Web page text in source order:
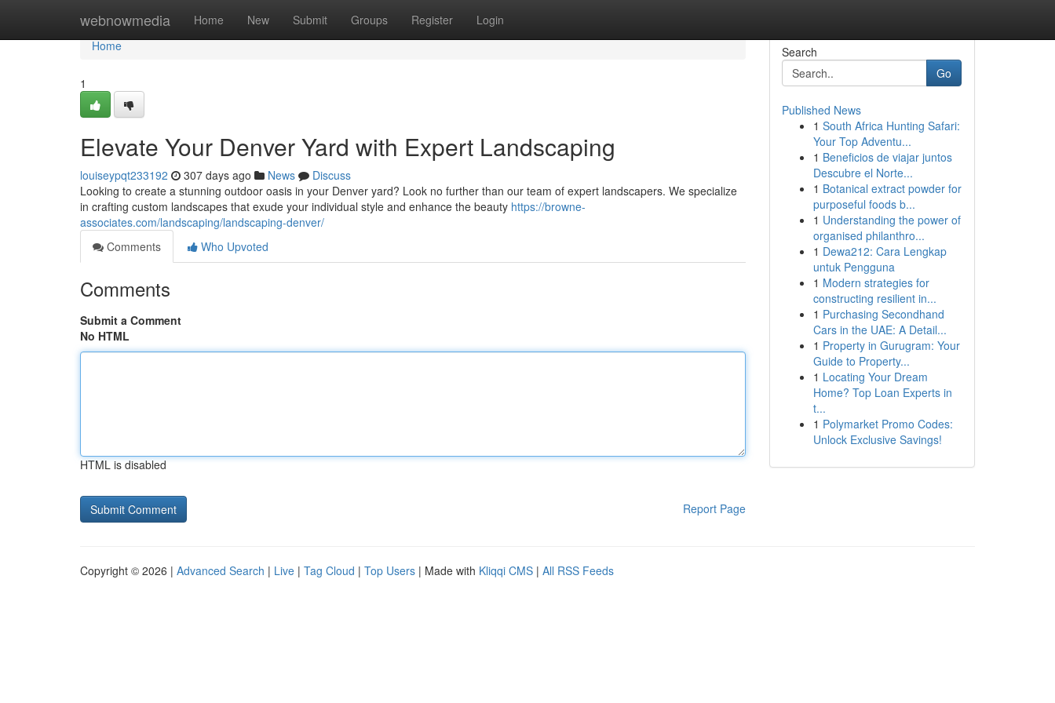
webnowmedia Home New Submit Groups Register Login
Home
Home
1
Elevate Your Denver Yard with Expert Landscaping
louiseypqt233192 307 days ago News
Discuss
Looking to create a stunning outdoor oasis in your Denver yard? Look no further than our team of expert landscapers. We specialize
in crafting custom landscapes that exude your individual style and enhance the beauty https://browne-
associates.com/landscaping/landscaping-denver/
Comments
Who Upvoted
Comments
Submit a Comment
No HTML
HTML is disabled
Report Page
Search
Go
Published News
1 South Africa Hunting Safari:
Your Top Adventu...
1 Beneficios de viajar juntos
Descubre el Norte...
1 Botanical extract powder for
purposeful foods b...
1 Understanding the power of
organised philanthro...
1 Dewa212: Cara Lengkap
untuk Pengguna
1 Modern strategies for
constructing resilient in...
1 Purchasing Secondhand
Cars in the UAE: A Detail...
1 Property in Gurugram: Your
Guide to Property...
1 Locating Your Dream
Home? Top Loan Experts in
t...
1 Polymarket Promo Codes:
Unlock Exclusive Savings!
Copyright © 2026 | Advanced Search | Live | Tag Cloud | Top Users | Made with Kliqqi CMS | All RSS Feeds